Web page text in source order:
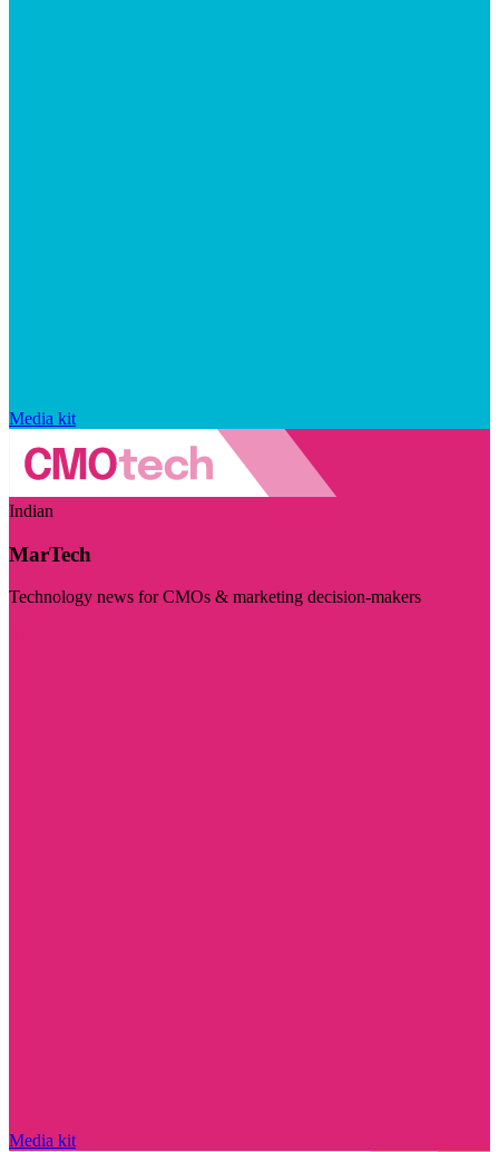
Media kit
Indian
MarTech
Technology news for CMOs & marketing decision-makers
Media kit